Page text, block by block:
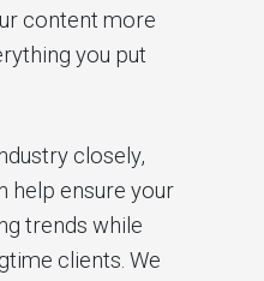
content more
you put
closely,
help ensure your
trends while
clients. We